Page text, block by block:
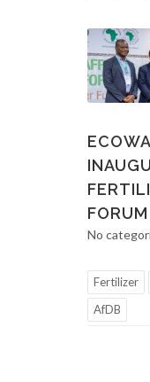
FORUM
No
Fertilizer
AfDB